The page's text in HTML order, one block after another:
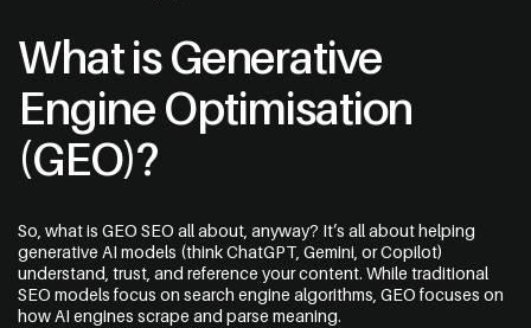
What is Generative
Engine Optimisation
(GEO)?
So, what is GEO SEO all about, anyway? It’s all about helping
generative AI models (think ChatGPT, Gemini, or Copilot)
understand, trust, and reference your content. While traditional
SEO models focus on search engine algorithms, GEO focuses on
how AI engines scrape and parse meaning.